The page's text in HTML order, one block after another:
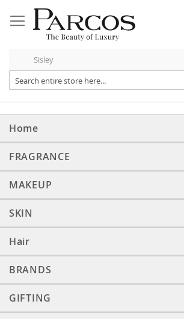
to
Content
Home
FRAGRANCE
MAKEUP
SKIN
Hair
BRANDS
GIFTING